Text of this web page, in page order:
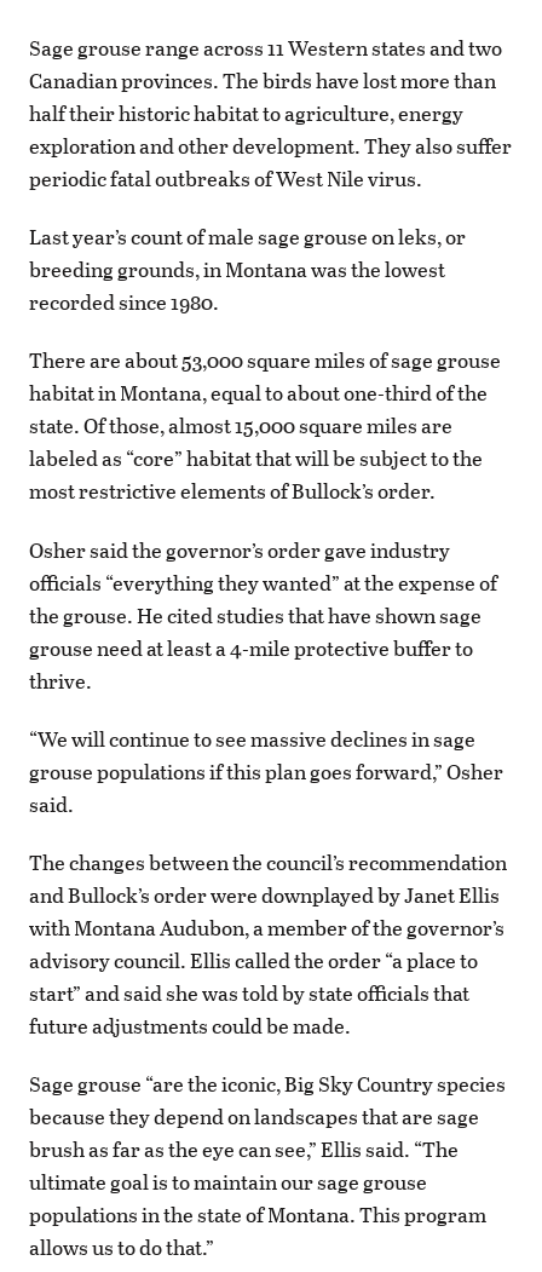
Sage grouse range across 11 Western states and two
Canadian provinces. The birds have lost more than
half their historic habitat to agriculture, energy
exploration and other development. They also suffer
periodic fatal outbreaks of West Nile virus.
Last year’s count of male sage grouse on leks, or
breeding grounds, in Montana was the lowest
recorded since 1980.
There are about 53,000 square miles of sage grouse
habitat in Montana, equal to about one-third of the
state. Of those, almost 15,000 square miles are
labeled as “core” habitat that will be subject to the
most restrictive elements of Bullock’s order.
Osher said the governor’s order gave industry
officials “everything they wanted” at the expense of
the grouse. He cited studies that have shown sage
grouse need at least a 4-mile protective buffer to
thrive.
“We will continue to see massive declines in sage
grouse populations if this plan goes forward,” Osher
said.
The changes between the council’s recommendation
and Bullock’s order were downplayed by Janet Ellis
with Montana Audubon, a member of the governor’s
advisory council. Ellis called the order “a place to
start” and said she was told by state officials that
future adjustments could be made.
Sage grouse “are the iconic, Big Sky Country species
because they depend on landscapes that are sage
brush as far as the eye can see,” Ellis said. “The
ultimate goal is to maintain our sage grouse
populations in the state of Montana. This program
allows us to do that.”